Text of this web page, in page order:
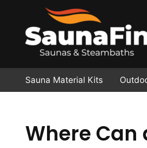
Sauna Material Kits
Where Can